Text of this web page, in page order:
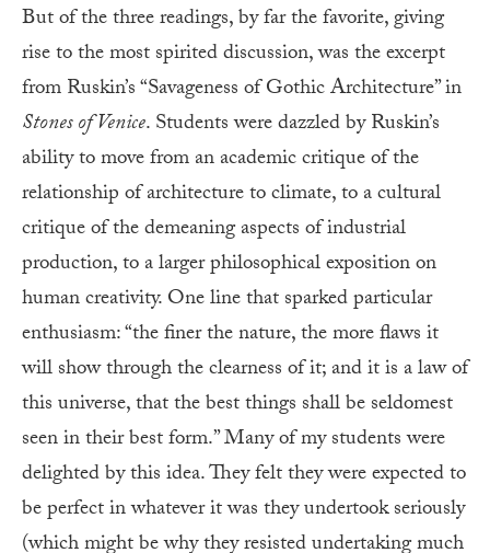
But of the three readings, by far the favorite, giving
rise to the most spirited discussion, was the excerpt
from Ruskin’s “Savageness of Gothic Architecture” in
Stones of Venice. Students were dazzled by Ruskin’s
ability to move from an academic critique of the
relationship of architecture to climate, to a cultural
critique of the demeaning aspects of industrial
production, to a larger philosophical exposition on
human creativity. One line that sparked particular
enthusiasm: “the finer the nature, the more flaws it
will show through the clearness of it; and it is a law of
this universe, that the best things shall be seldomest
seen in their best form.” Many of my students were
delighted by this idea. They felt they were expected to
be perfect in whatever it was they undertook seriously
(which might be why they resisted undertaking much